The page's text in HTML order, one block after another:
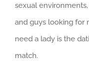
sexual
and guys looking for
need a lady is the
match.